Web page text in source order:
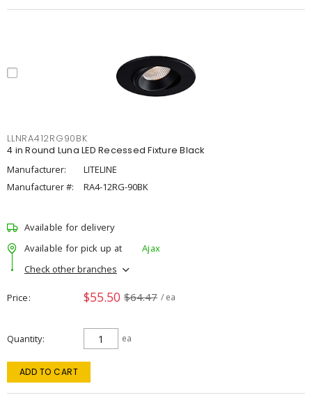
LLNRA412RG90BK
4 in Round Luna LED Recessed Fixture Black
Manufacturer:
LITELINE
Manufacturer #:
RA4-12RG-90BK
Available for delivery
Available for pick up at
Ajax
Check other branches
Price $55.50 $64.47 / ea
Quantity ea
ADD TO CART